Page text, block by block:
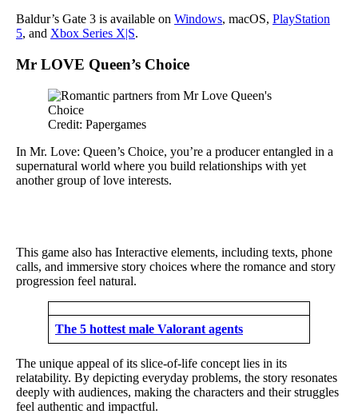
Baldur’s Gate 3 is available on Windows, macOS, PlayStation
5, and Xbox Series X|S.
Mr LOVE Queen’s Choice
Credit: Papergames
In Mr. Love: Queen’s Choice, you’re a producer entangled in a
supernatural world where you build relationships with yet
another group of love interests.
This game also has Interactive elements, including texts, phone
calls, and immersive story choices where the romance and story
progression feel natural.
The 5 hottest male Valorant agents
The unique appeal of its slice-of-life concept lies in its
relatability. By depicting everyday problems, the story resonates
deeply with audiences, making the characters and their struggles
feel authentic and impactful.